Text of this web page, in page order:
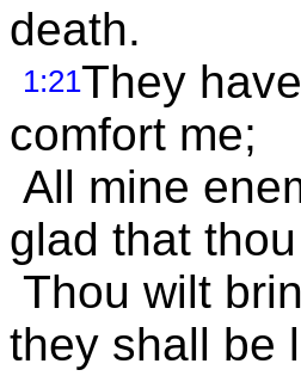
death.
1:21They
comfort me;
All mine
glad that
Thou wilt
they shall be